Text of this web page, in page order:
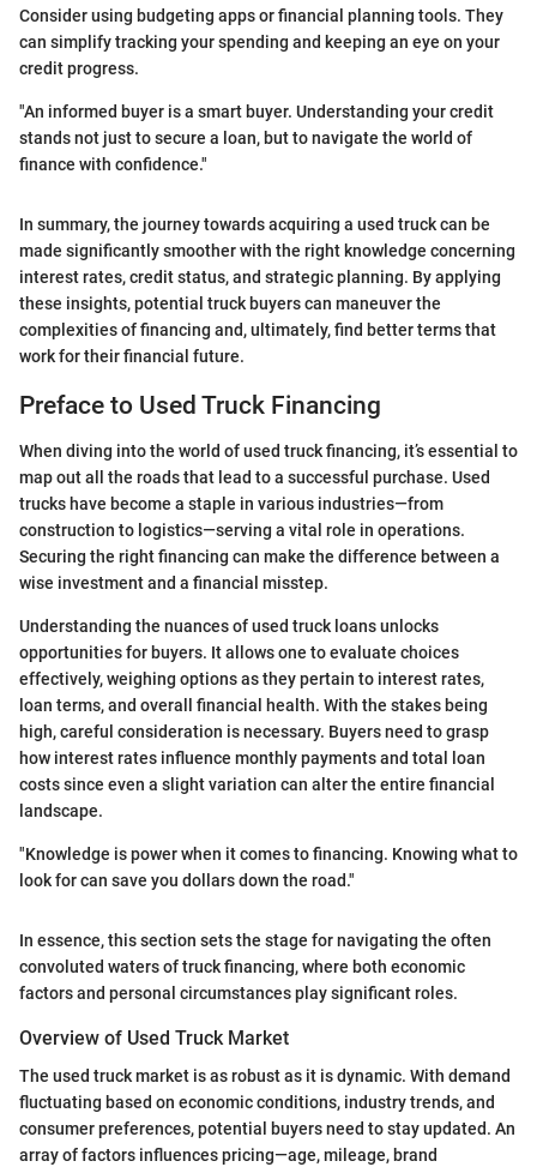
Consider using budgeting apps or financial planning tools. They
can simplify tracking your spending and keeping an eye on your
credit progress.
"An informed buyer is a smart buyer. Understanding your credit
stands not just to secure a loan, but to navigate the world of
finance with confidence."
In summary, the journey towards acquiring a used truck can be
made significantly smoother with the right knowledge concerning
interest rates, credit status, and strategic planning. By applying
these insights, potential truck buyers can maneuver the
complexities of financing and, ultimately, find better terms that
work for their financial future.
Preface to Used Truck Financing
When diving into the world of used truck financing, it’s essential to
map out all the roads that lead to a successful purchase. Used
trucks have become a staple in various industries—from
construction to logistics—serving a vital role in operations.
Securing the right financing can make the difference between a
wise investment and a financial misstep.
Understanding the nuances of used truck loans unlocks
opportunities for buyers. It allows one to evaluate choices
effectively, weighing options as they pertain to interest rates,
loan terms, and overall financial health. With the stakes being
high, careful consideration is necessary. Buyers need to grasp
how interest rates influence monthly payments and total loan
costs since even a slight variation can alter the entire financial
landscape.
"Knowledge is power when it comes to financing. Knowing what to
look for can save you dollars down the road."
In essence, this section sets the stage for navigating the often
convoluted waters of truck financing, where both economic
factors and personal circumstances play significant roles.
Overview of Used Truck Market
The used truck market is as robust as it is dynamic. With demand
fluctuating based on economic conditions, industry trends, and
consumer preferences, potential buyers need to stay updated. An
array of factors influences pricing—age, mileage, brand